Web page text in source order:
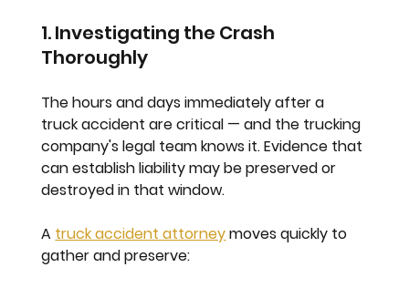
1. Investigating the Crash
Thoroughly
The hours and days immediately after a
truck accident are critical — and the trucking
company's legal team knows it. Evidence that
can establish liability may be preserved or
destroyed in that window.
A truck accident attorney moves quickly to
gather and preserve: